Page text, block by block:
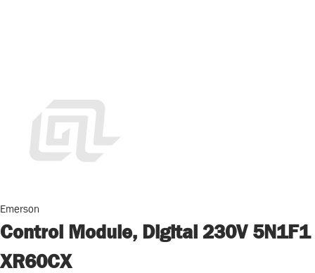
Emerson
Control Module, Digital 230V 5N1F1
XR60CX